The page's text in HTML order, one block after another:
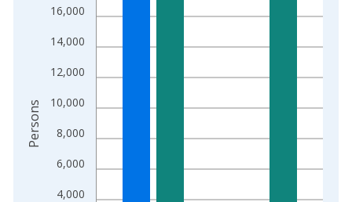
The chart has 1 X axis displaying xAxis. Data ranges from
4,000
6,000
8,000
10,000
12,000
14,000
16,000
Persons